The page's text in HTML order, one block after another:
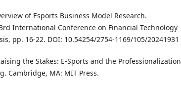
of Esports Business Model Research.
International Conference on Financial Technology
pp. 16-22. DOI: 10.54254/2754-1169/105/20241931
the Stakes: E-Sports and the Professionalization
Cambridge, MA: MIT Press.